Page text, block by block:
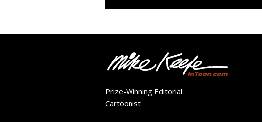
Prize-Winning Editorial
Cartoonist